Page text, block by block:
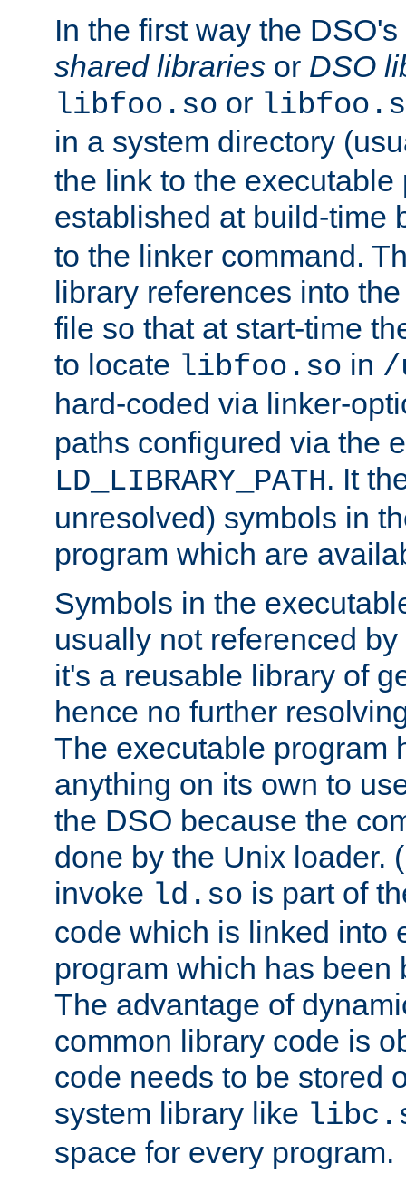
In the first way the
shared libraries or DSO
libfoo.so or
in a system directory
the link to the executable
established at build-time
to the linker command.
library references into
file so that at start-time
to locate libfoo.so in /
hard-coded via linker-
paths configured via the
LD_LIBRARY_PATH. It
unresolved) symbols in
program which are
Symbols in the
usually not referenced
it's a reusable library of
hence no further
The executable program
anything on its own to
the DSO because the
done by the Unix loader.
invoke ld.so is part of
code which is linked into
program which has been
The advantage of
common library code is
code needs to be stored
system library like
space for every program.